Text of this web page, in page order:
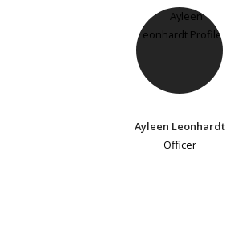
Ayleen Leonhardt
Officer